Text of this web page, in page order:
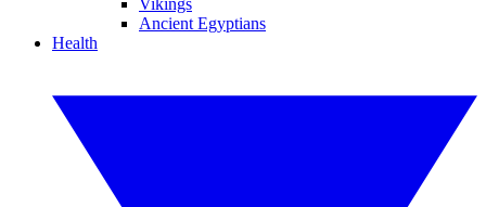
Vikings
Ancient Egyptians
Health